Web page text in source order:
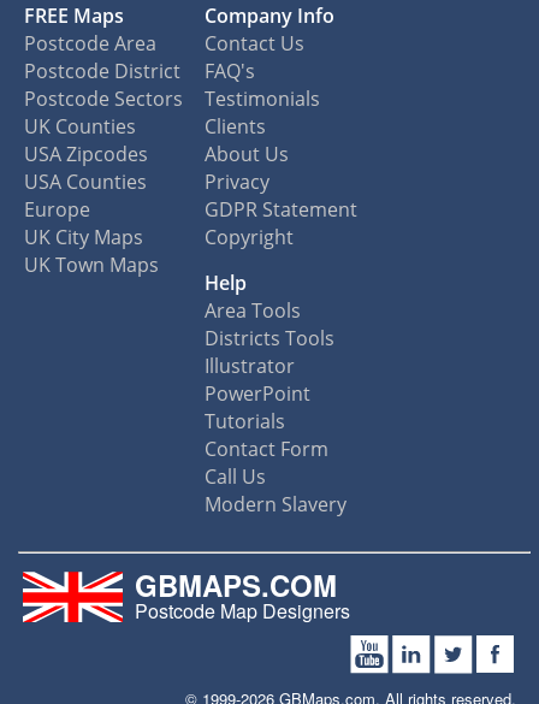
FREE Maps
Postcode Area
Postcode District
Postcode Sectors
UK Counties
USA Zipcodes
USA Counties
Europe
UK City Maps
UK Town Maps
Company Info
Contact Us
FAQ's
Testimonials
Clients
About Us
Privacy
GDPR Statement
Copyright
Help
Area Tools
Districts Tools
Illustrator
PowerPoint
Tutorials
Contact Form
Call Us
Modern Slavery
GBMAPS.COM
Postcode Map Designers
© 1999-2026 GBMaps.com. All rights reserved.